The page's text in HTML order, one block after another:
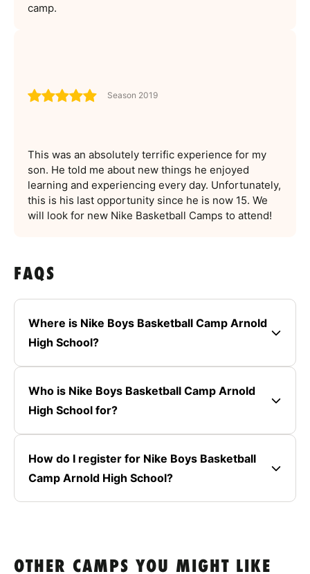
camp.
Season 2019
This was an absolutely terrific experience for my
son. He told me about new things he enjoyed
learning and experiencing every day. Unfortunately,
this is his last opportunity since he is now 15. We
will look for new Nike Basketball Camps to attend!
FAQS
Where is Nike Boys Basketball Camp Arnold
High School?
Who is Nike Boys Basketball Camp Arnold
High School for?
How do I register for Nike Boys Basketball
Camp Arnold High School?
OTHER CAMPS YOU MIGHT LIKE